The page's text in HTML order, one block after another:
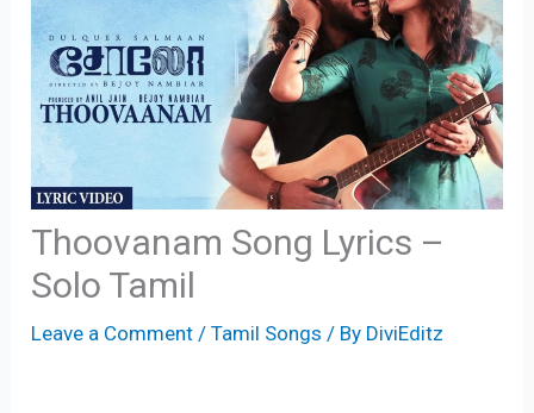
Thoovanam Song Lyrics –
Solo Tamil
Leave a Comment /Tamil Songs / By DiviEditz